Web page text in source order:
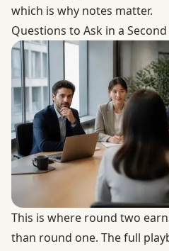
which is why notes matter.
Questions to Ask in a
This is where round two
than round one. The full